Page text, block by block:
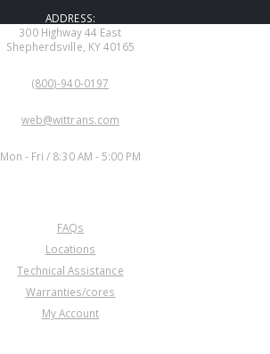
ADDRESS:
300 Highway 44 East
Shepherdsville, KY 40165
(800)-940-0197
web@wittrans.com
Mon - Fri / 8:30 AM - 5:00 PM
FAQs
Locations
Technical Assistance
Warranties/cores
My Account